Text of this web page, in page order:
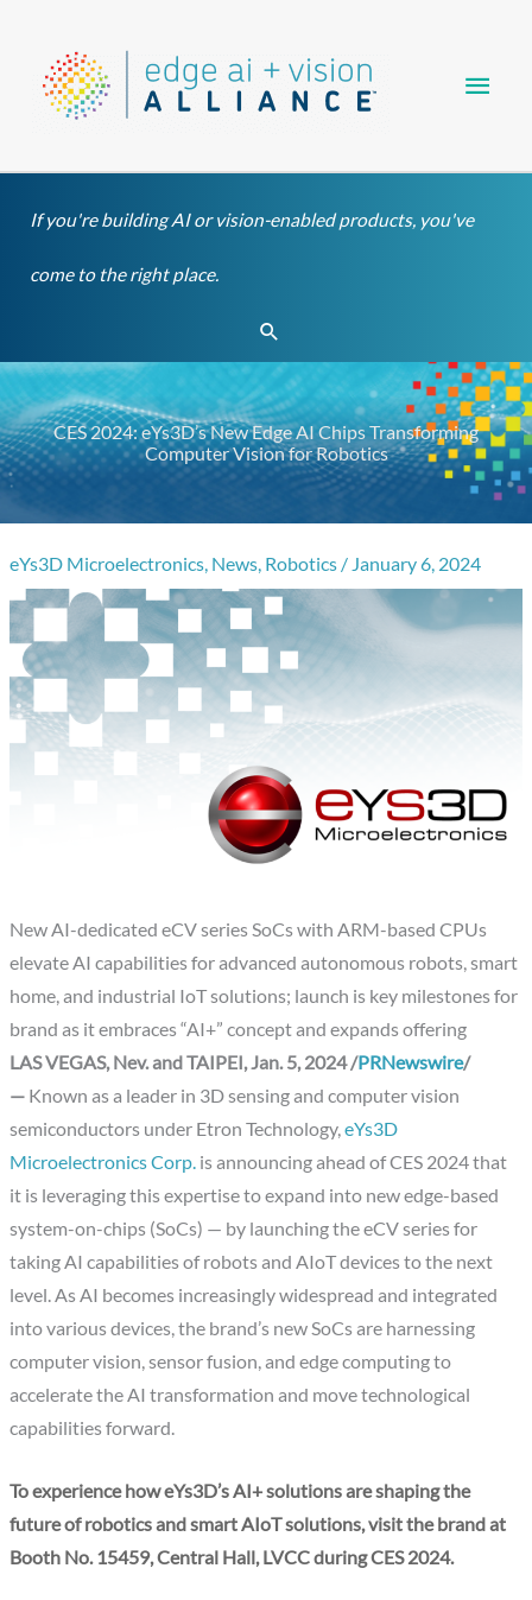
content
If you're building AI or vision-enabled products, you've
come to the right place.
Search
CES 2024: eYs3D’s New Edge AI Chips Transforming
Computer Vision for Robotics
eYs3D Microelectronics, News, Robotics / January 6, 2024
New AI-dedicated eCV series SoCs with ARM-based CPUs
elevate AI capabilities for advanced autonomous robots, smart
home, and industrial IoT solutions; launch is key milestones for
brand as it embraces “AI+” concept and expands offering
LAS VEGAS, Nev.andTAIPEI,Jan. 5, 2024/PRNewswire/
— Known as a leader in 3D sensing and computer vision
semiconductors under Etron Technology,eYs3D
Microelectronics Corp. is announcing ahead of CES 2024 that
it is leveraging this expertise to expand into new edge-based
system-on-chips (SoCs) — by launching the eCV series for
taking AI capabilities of robots and AIoT devices to the next
level. As AI becomes increasingly widespread and integrated
into various devices, the brand’s new SoCs are harnessing
computer vision, sensor fusion, and edge computing to
accelerate the AI transformation and move technological
capabilities forward.
To experience how eYs3D’s AI+ solutions are shaping the
future of robotics and smart AIoT solutions, visit the brand at
Booth No. 15459, Central Hall, LVCC during CES 2024.